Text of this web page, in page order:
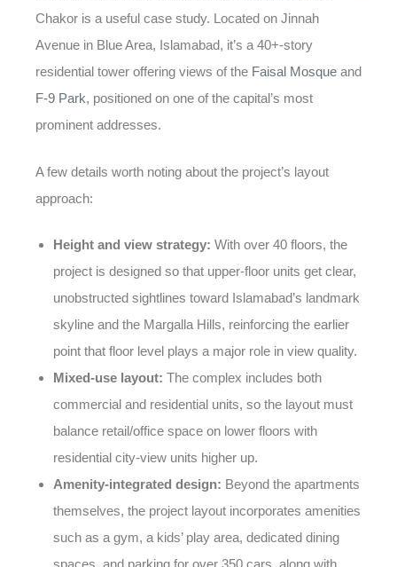
Chakor is a useful case study. Located on Jinnah
Avenue in Blue Area, Islamabad, it’s a 40+-story
residential tower offering views of the Faisal Mosque and
F-9 Park, positioned on one of the capital’s most
prominent addresses.
A few details worth noting about the project’s layout
approach:
Height and view strategy: With over 40 floors, the
project is designed so that upper-floor units get clear,
unobstructed sightlines toward Islamabad’s landmark
skyline and the Margalla Hills, reinforcing the earlier
point that floor level plays a major role in view quality.
Mixed-use layout: The complex includes both
commercial and residential units, so the layout must
balance retail/office space on lower floors with
residential city-view units higher up.
Amenity-integrated design: Beyond the apartments
themselves, the project layout incorporates amenities
such as a gym, a kids’ play area, dedicated dining